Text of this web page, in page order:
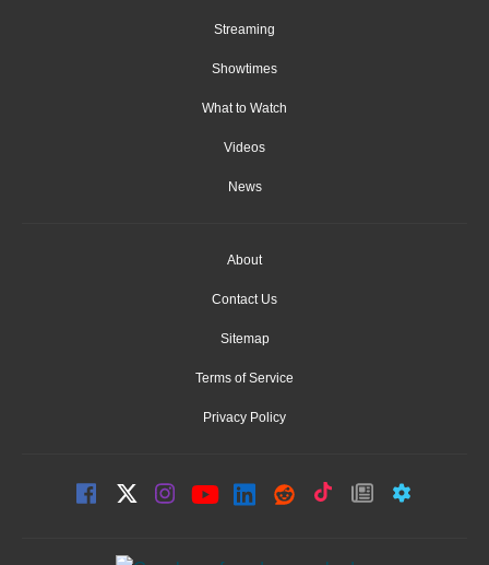
Streaming
Showtimes
What to Watch
Videos
News
About
Contact Us
Sitemap
Terms of Service
Privacy Policy